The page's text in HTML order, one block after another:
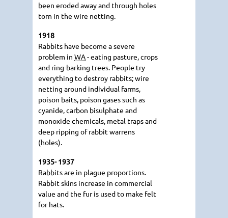
been eroded away and through holes
torn in the wire netting.
1918
Rabbits have become a severe
problem in WA- eating pasture, crops
and ring-barking trees. People try
everything to destroy rabbits; wire
netting around individual farms,
poison baits, poison gases such as
cyanide, carbon bisulphate and
monoxide chemicals, metal traps and
deep ripping of rabbit warrens
(holes).
1935- 1937
Rabbits are in plague proportions.
Rabbit skins increase in commercial
value and the fur is used to make felt
for hats.